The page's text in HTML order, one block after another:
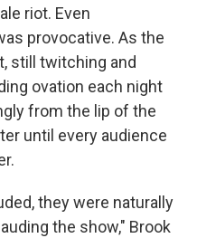
riot. Even
provocative. As the
still twitching and
ovation each night
from the lip of the
until every audience
they were naturally
the show," Brook